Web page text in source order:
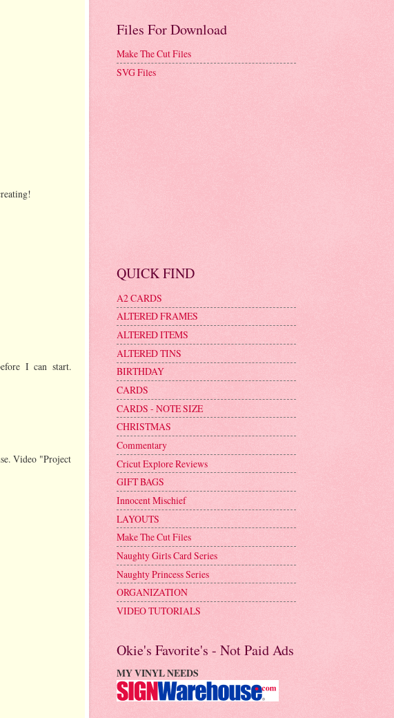
I can start.
Video "Project
Files For Download
Make The Cut Files
SVG Files
QUICK FIND
A2 CARDS
ALTERED FRAMES
ALTERED ITEMS
ALTERED TINS
BIRTHDAY
CARDS
CARDS - NOTE SIZE
CHRISTMAS
Commentary
Cricut Explore Reviews
GIFT BAGS
Innocent Mischief
LAYOUTS
Make The Cut Files
Naughty Girls Card Series
Naughty Princess Series
ORGANIZATION
VIDEO TUTORIALS
Okie's Favorite's - Not Paid Ads
MY VINYL NEEDS